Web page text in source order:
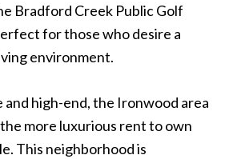
Bradford Creek Public Golf
for those who desire a
environment.
and high-end, the Ironwood area
more luxurious rent to own
This neighborhood is